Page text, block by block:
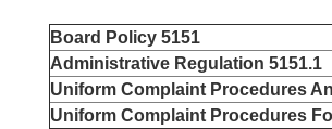
Board Policy 5151
Administrative Regulation 5151.1
Uniform Complaint Procedures
Uniform Complaint Procedures